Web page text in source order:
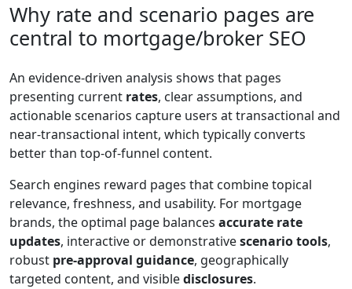
Why rate and scenario pages are
central to mortgage/broker SEO
An evidence-driven analysis shows that pages
presenting current rates, clear assumptions, and
actionable scenarios capture users at transactional and
near-transactional intent, which typically converts
better than top-of-funnel content.
Search engines reward pages that combine topical
relevance, freshness, and usability. For mortgage
brands, the optimal page balances accurate rate
updates, interactive or demonstrativescenario tools,
robust pre-approval guidance, geographically
targeted content, and visibledisclosures.